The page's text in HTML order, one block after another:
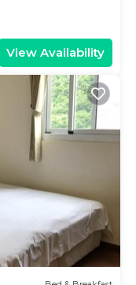
View Availability